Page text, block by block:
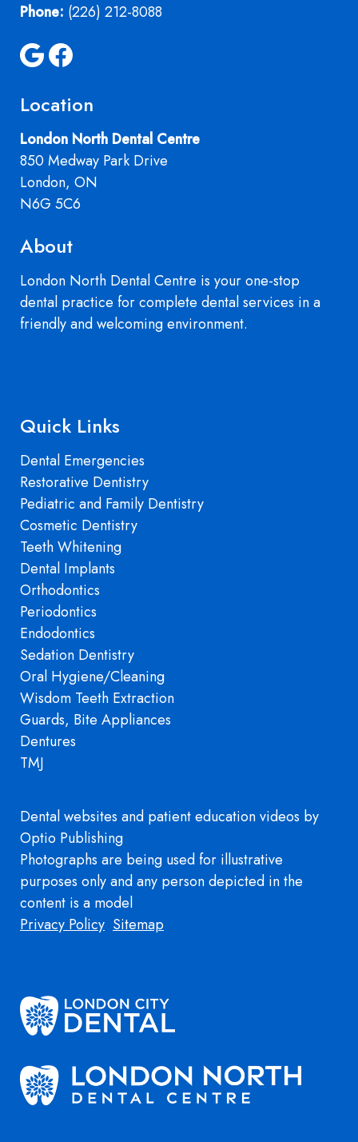
Phone: (226) 212-8088
Location
London North Dental Centre
850 Medway Park Drive
London, ON
N6G 5C6
About
London North Dental Centre is your one-stop
dental practice for complete dental services in a
friendly and welcoming environment.
Quick Links
Dental Emergencies
Restorative Dentistry
Pediatric and Family Dentistry
Cosmetic Dentistry
Teeth Whitening
Dental Implants
Orthodontics
Periodontics
Endodontics
Sedation Dentistry
Oral Hygiene/Cleaning
Wisdom Teeth Extraction
Guards, Bite Appliances
Dentures
TMJ
Dental websites and patient education videos by
Optio Publishing
Photographs are being used for illustrative
purposes only and any person depicted in the
content is a model
Footer
Privacy Policy Sitemap
Image
Image